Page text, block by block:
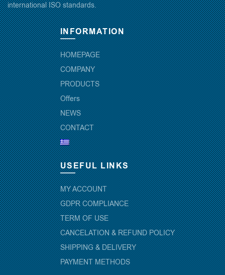
international ISO standards.
INFORMATION
HOMEPAGE
COMPANY
PRODUCTS
Offers
NEWS
CONTACT
USEFUL LINKS
MY ACCOUNT
GDPR COMPLIANCE
TERM OF USE
CANCELATION & REFUND POLICY
SHIPPING & DELIVERY
PAYMENT METHODS